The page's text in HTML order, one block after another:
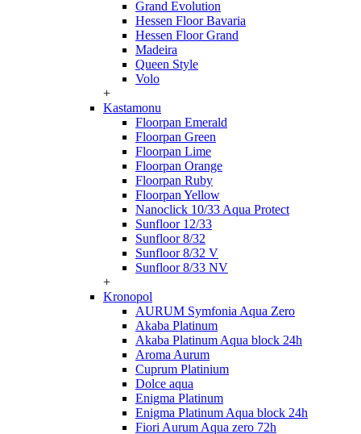
Grand Evolution
Hessen Floor Bavaria
Hessen Floor Grand
Madeira
Queen Style
Volo
+
Kastamonu
Floorpan Emerald
Floorpan Green
Floorpan Lime
Floorpan Orange
Floorpan Ruby
Floorpan Yellow
Nanoclick 10/33 Aqua Protect
Sunfloor 12/33
Sunfloor 8/32
Sunfloor 8/32 V
Sunfloor 8/33 NV
+
Kronopol
AURUM Symfonia Aqua Zero
Akaba Platinum
Akaba Platinum Aqua block 24h
Aroma Aurum
Cuprum Platinium
Dolce aqua
Enigma Platinum
Enigma Platinum Aqua block 24h
Fiori Aurum Aqua zero 72h